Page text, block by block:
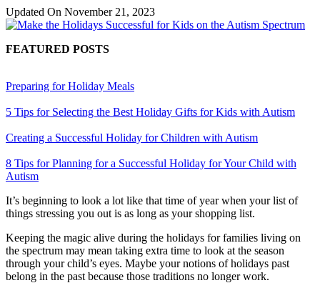
Updated On November 21, 2023
FEATURED POSTS
Preparing for Holiday Meals
5 Tips for Selecting the Best Holiday Gifts for Kids with Autism
Creating a Successful Holiday for Children with Autism
8 Tips for Planning for a Successful Holiday for Your Child with
Autism
It’s beginning to look a lot like that time of year when your list of
things stressing you out is as long as your shopping list.
Keeping the magic alive during the holidays for families living on
the spectrum may mean taking extra time to look at the season
through your child’s eyes. Maybe your notions of holidays past
belong in the past because those traditions no longer work.